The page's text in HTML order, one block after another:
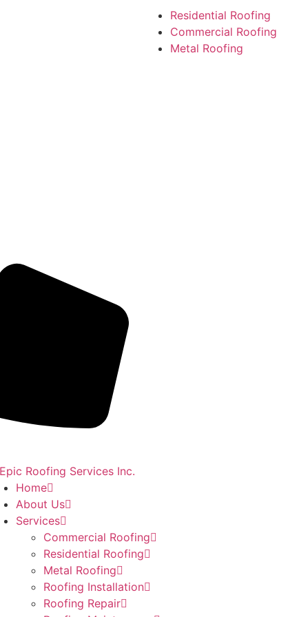
Residential Roofing
Commercial Roofing
Metal Roofing
Home
About Us
Services
Commercial Roofing
Residential Roofing
Metal Roofing
Roofing Installation
Roofing Repair